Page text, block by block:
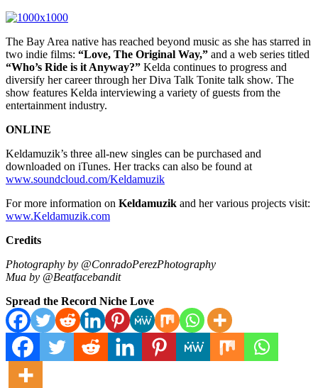
The Bay Area native has reached beyond music as she has starred in
two indie films: “Love, The Original Way,” and a web series titled
“Who’s Ride is it Anyway?” Kelda continues to progress and
diversify her career through her Diva Talk Tonite talk show. The
show features Kelda interviewing a variety of guests from the
entertainment industry.
ONLINE
Keldamuzik’s three all-new singles can be purchased and
downloaded on iTunes. Her tracks can also be found at
www.soundcloud.com/Keldamuzik
For more information on Keldamuzik and her various projects visit:
www.Keldamuzik.com
Credits
Photography by @ConradoPerezPhotography
Mua by @Beatfacebandit
Spread the Record Niche Love